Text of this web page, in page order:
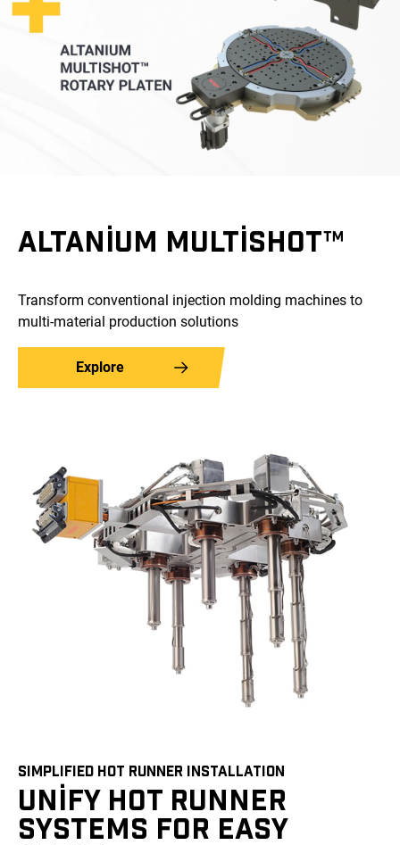
ALTANIUM MULTISHOT™
Transform conventional injection molding machines to
multi-material production solutions
Explore
SIMPLIFIED HOT RUNNER INSTALLATION
UNIFY HOT RUNNER
SYSTEMS FOR EASY